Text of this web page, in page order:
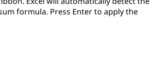
formula. Press Enter to apply the